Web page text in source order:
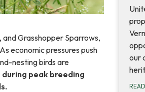
Grasshopper Sparrows,
economic pressures push
nesting birds are
during peak breeding
our